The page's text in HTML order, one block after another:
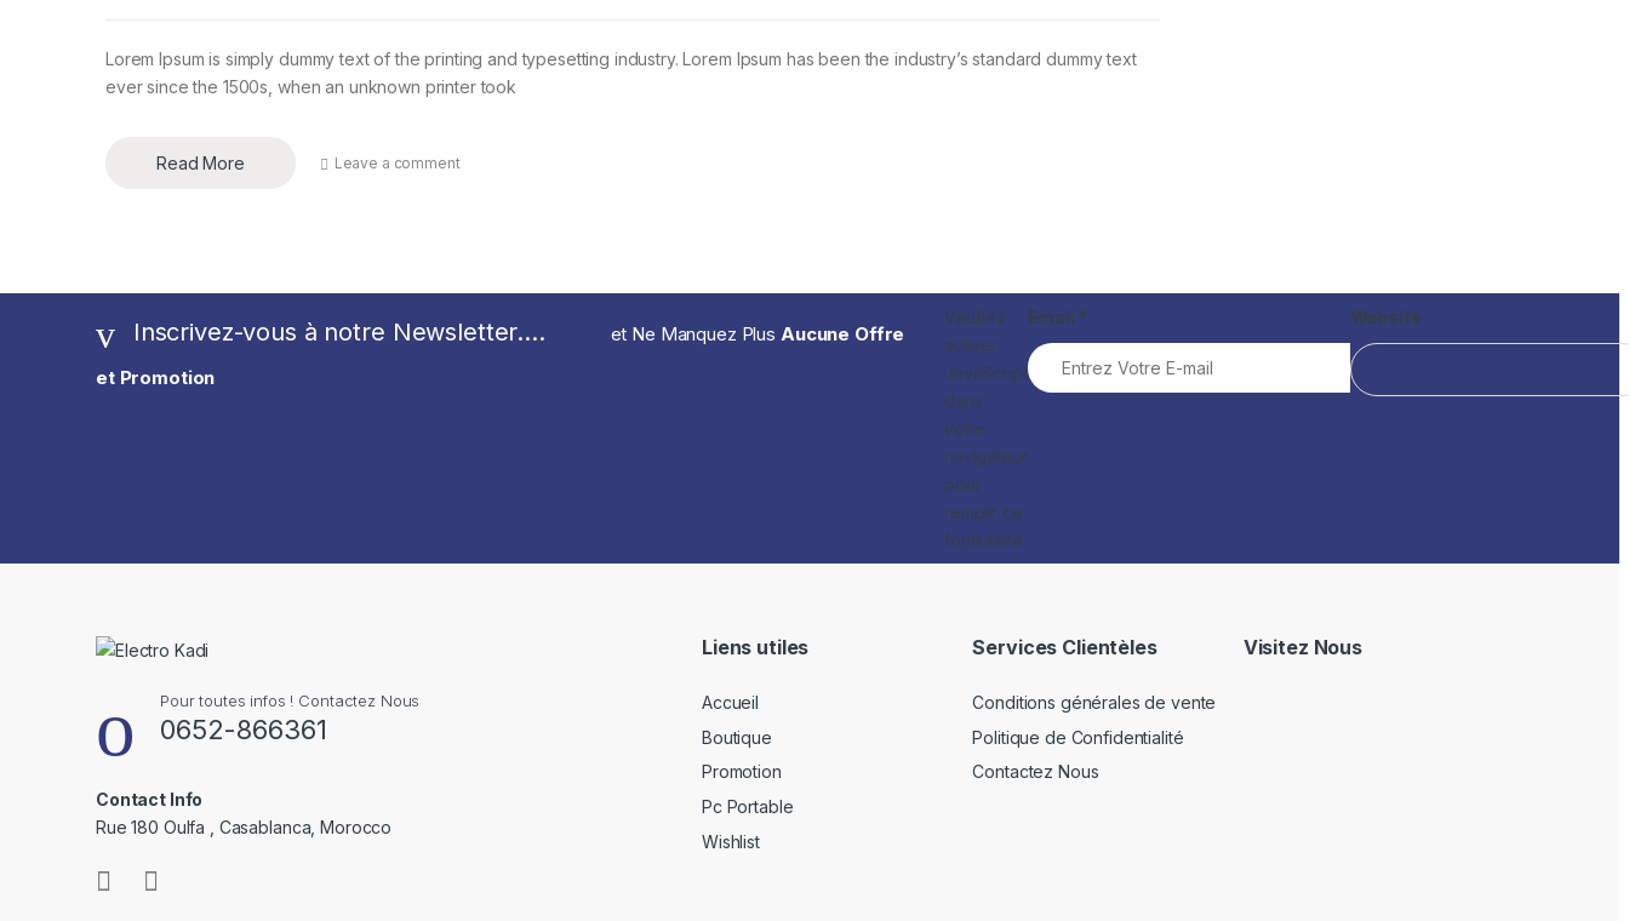
Lorem Ipsum is simply dummy text of the printing and typesetting industry. Lorem Ipsum has been the industry’s standard dummy text
ever since the 1500s, when an unknown printer took
Read More Leave a comment
Inscrivez-vous à notre Newsletter.... et Ne Manquez Plus Aucune Offre
et Promotion
Veuillez
activer
JavaScript
dans
votre
navigateur
pour
remplir ce
formulaire.
Email * Website
Pour toutes infos ! Contactez Nous
0652-866361
Contact Info
Rue 180 Oulfa , Casablanca, Morocco
Liens utiles
Accueil
Boutique
Promotion
Pc Portable
Wishlist
Services Clientèles
Conditions générales de vente
Politique de Confidentialité
Contactez Nous
Visitez Nous